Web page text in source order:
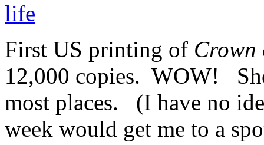
life
First US printing of Crown
12,000 copies. WOW!
most places. (I have no
week would get me to a